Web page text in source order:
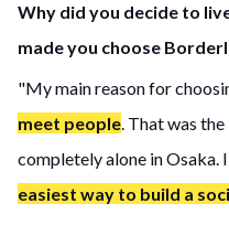
Why did you decide to
made you choose
"My main reason for
meet people. That was
completely alone in Osaka.
easiest way to build a